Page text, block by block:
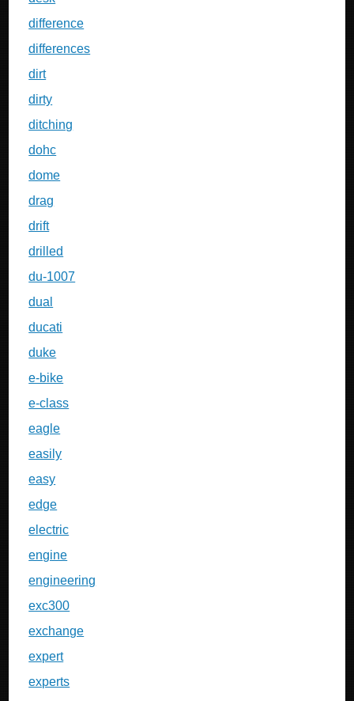
difference
differences
dirt
dirty
ditching
dohc
dome
drag
drift
drilled
du-1007
dual
ducati
duke
e-bike
e-class
eagle
easily
easy
edge
electric
engine
engineering
exc300
exchange
expert
experts